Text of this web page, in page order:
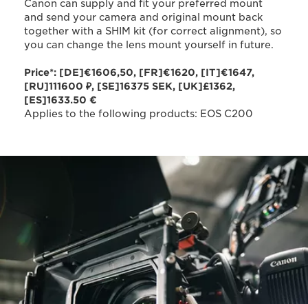
Canon can supply and fit your preferred mount
and send your camera and original mount back
together with a SHIM kit (for correct alignment), so
you can change the lens mount yourself in future.
Price*: [DE]€1606,50, [FR]€1620, [IT]€1647,
[RU]111600 ₽, [SE]16375 SEK, [UK]£1362,
[ES]1633.50 €
Applies to the following products: EOS C200